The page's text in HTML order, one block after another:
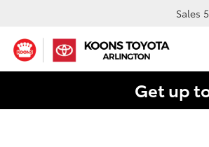
Sales
Get up